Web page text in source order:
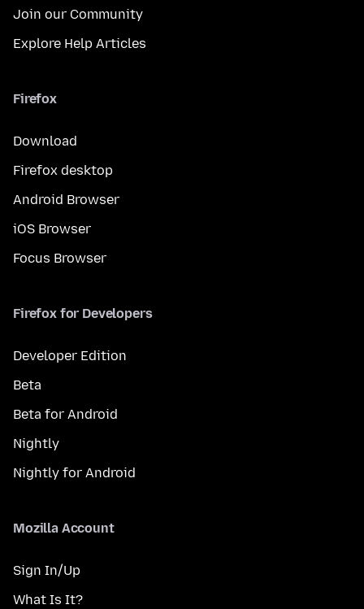
Join our Community
Explore Help Articles
Firefox
Download
Firefox desktop
Android Browser
iOS Browser
Focus Browser
Firefox for Developers
Developer Edition
Beta
Beta for Android
Nightly
Nightly for Android
Mozilla Account
Sign In/Up
What Is It?